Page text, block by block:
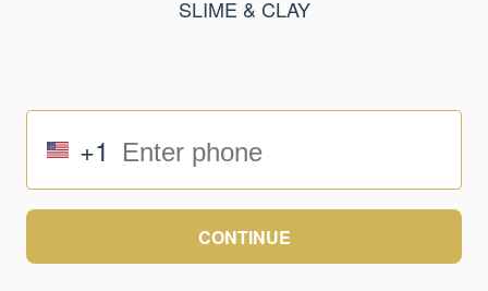
SLIME & CLAY
+1
CONTINUE